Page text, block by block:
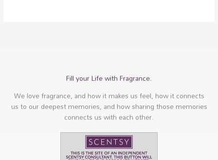
Fill your Life with Fragrance.
We love fragrance, and how it makes us feel, how it connects
us to our deepest memories, and how sharing those memories
connects us with each other.